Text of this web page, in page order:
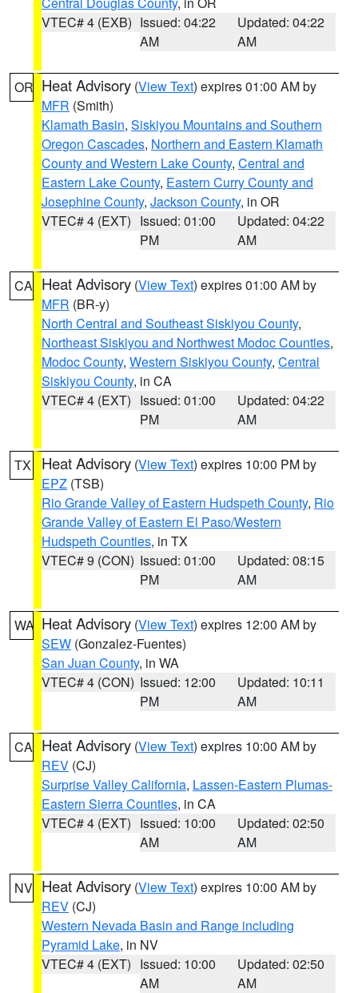
VTEC# 4 (EXB) Issued: 04:22
AM
Updated: 04:22
AM
OR Heat Advisory (View Text) expires 01:00 AM by
MFR (Smith)
Klamath Basin, Siskiyou Mountains and Southern
Oregon Cascades, Northern and Eastern Klamath
County and Western Lake County, Central and
Eastern Lake County, Eastern Curry County and
Josephine County, Jackson County, in OR
VTEC# 4 (EXT) Issued: 01:00
PM
Updated: 04:22
AM
CA Heat Advisory (View Text) expires 01:00 AM by
MFR (BR-y)
North Central and Southeast Siskiyou County,
Northeast Siskiyou and Northwest Modoc Counties,
Modoc County, Western Siskiyou County, Central
Siskiyou County, in CA
VTEC# 4 (EXT) Issued: 01:00
PM
Updated: 04:22
AM
TX Heat Advisory (View Text) expires 10:00 PM by
EPZ (TSB)
Rio Grande Valley of Eastern Hudspeth County, Rio
Grande Valley of Eastern El Paso/Western
Hudspeth Counties, in TX
VTEC# 9 (CON) Issued: 01:00
PM
Updated: 08:15
AM
WA Heat Advisory (View Text) expires 12:00 AM by
SEW (Gonzalez-Fuentes)
San Juan County, in WA
VTEC# 4 (CON) Issued: 12:00
PM
Updated: 10:11
AM
CA Heat Advisory (View Text) expires 10:00 AM by
REV (CJ)
Surprise Valley California, Lassen-Eastern Plumas-
Eastern Sierra Counties, in CA
VTEC# 4 (EXT) Issued: 10:00
AM
Updated: 02:50
AM
NV Heat Advisory (View Text) expires 10:00 AM by
REV (CJ)
Western Nevada Basin and Range including
Pyramid Lake, in NV
VTEC# 4 (EXT) Issued: 10:00
AM
Updated: 02:50
AM